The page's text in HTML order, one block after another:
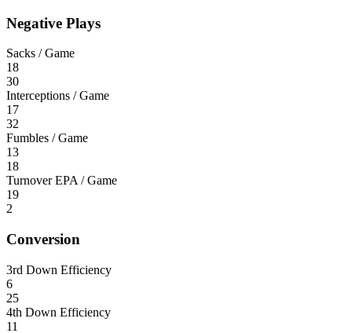
Negative Plays
Sacks / Game
18
30
Interceptions / Game
17
32
Fumbles / Game
13
18
Turnover EPA / Game
19
2
Conversion
3rd Down Efficiency
6
25
4th Down Efficiency
11